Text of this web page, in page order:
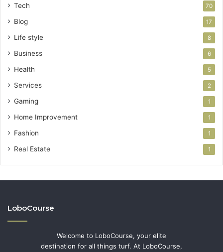
Tech 70
Blog 17
Life style 8
Business 6
Health 5
Services 2
Gaming 1
Home Improvement 1
Fashion 1
Real Estate 1
LoboCourse
Welcome to LoboCourse, your elite
destination for all things turf. At LoboCourse,